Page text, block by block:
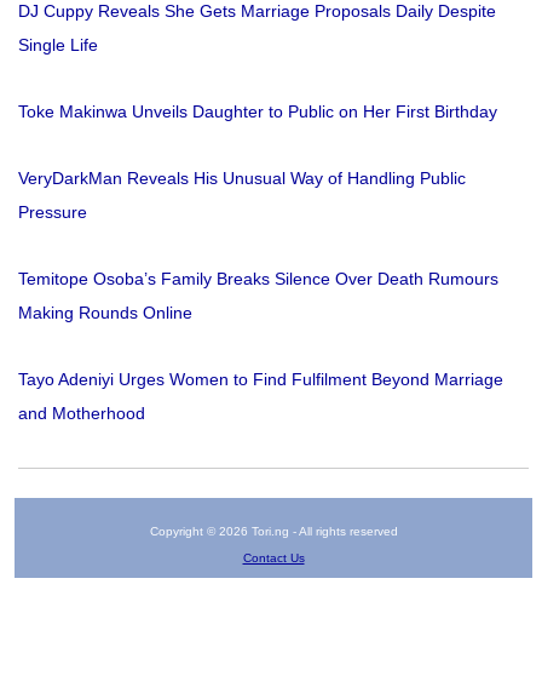
DJ Cuppy Reveals She Gets Marriage Proposals Daily Despite
Single Life
Toke Makinwa Unveils Daughter to Public on Her First Birthday
VeryDarkMan Reveals His Unusual Way of Handling Public
Pressure
Temitope Osoba’s Family Breaks Silence Over Death Rumours
Making Rounds Online
Tayo Adeniyi Urges Women to Find Fulfilment Beyond Marriage
and Motherhood
Copyright © 2026 Tori.ng - All rights reserved
Contact Us